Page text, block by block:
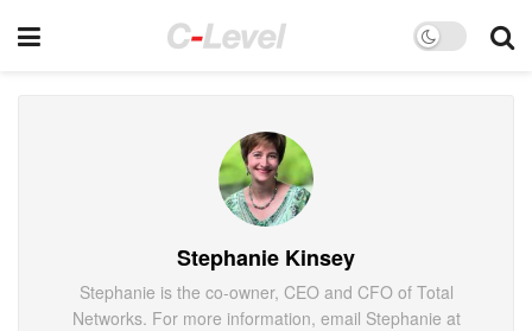
Stephanie Kinsey
Stephanie is the co-owner, CEO and CFO of Total
Networks. For more information, email Stephanie at